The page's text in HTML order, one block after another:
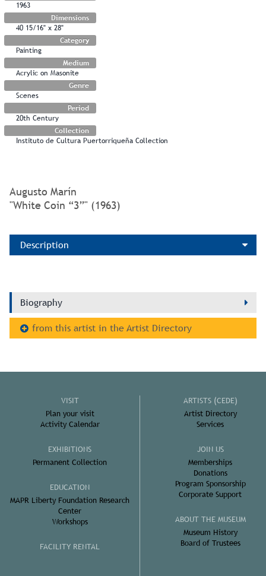
1963
Dimensions
40 15/16" x 28"
Category
Painting
Medium
Acrylic on Masonite
Genre
Scenes
Period
20th Century
Collection
Instituto de Cultura Puertorriqueña Collection
Augusto Marín
"White Coin “3”" (1963)
Description
Biography
from this artist in the Artist Directory
VISIT
Plan your visit
Activity Calendar
EXHIBITIONS
Permanent Collection
EDUCATION
MAPR Liberty Foundation Research
Center
Workshops
FACILITY RENTAL
ARTISTS (CEDE)
Artist Directory
Services
JOIN US
Memberships
Donations
Program Sponsorship
Corporate Support
ABOUT THE MUSEUM
Museum History
Board of Trustees